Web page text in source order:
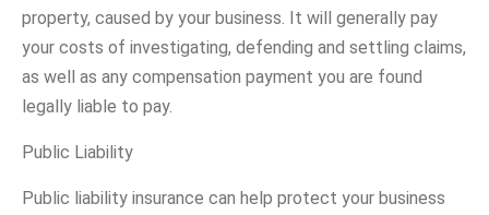
property, caused by your business. It will generally pay
your costs of investigating, defending and settling claims,
as well as any compensation payment you are found
legally liable to pay.
Public Liability
Public liability insurance can help protect your business